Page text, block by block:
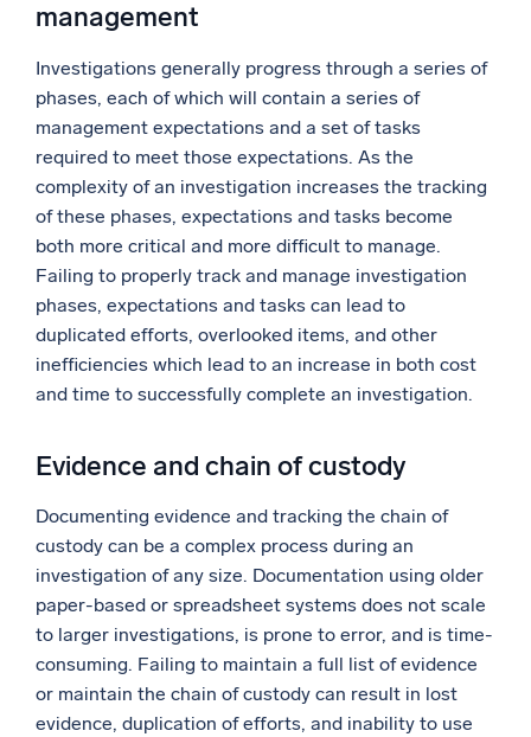
management
Investigations generally progress through a series of
phases, each of which will contain a series of
management expectations and a set of tasks
required to meet those expectations. As the
complexity of an investigation increases the tracking
of these phases, expectations and tasks become
both more critical and more difficult to manage.
Failing to properly track and manage investigation
phases, expectations and tasks can lead to
duplicated efforts, overlooked items, and other
inefficiencies which lead to an increase in both cost
and time to successfully complete an investigation.
Evidence and chain of custody
Documenting evidence and tracking the chain of
custody can be a complex process during an
investigation of any size. Documentation using older
paper-based or spreadsheet systems does not scale
to larger investigations, is prone to error, and is time-
consuming. Failing to maintain a full list of evidence
or maintain the chain of custody can result in lost
evidence, duplication of efforts, and inability to use